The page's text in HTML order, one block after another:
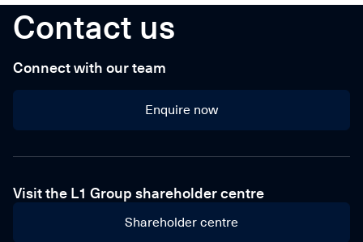
Contact us
Connect with our team
Enquire now
Enquire now
Visit the L1 Group shareholder centre
Shareholder centre
Shareholder centre